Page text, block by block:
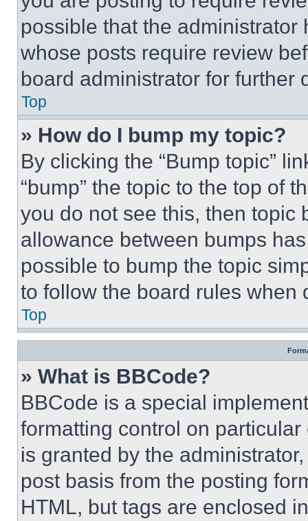
possible that the
whose posts require review
board administrator for further
Top
» How do I bump my topic?
By clicking the “Bump topic”
“bump” the topic to the top of
you do not see this, then topic
allowance between bumps
possible to bump the topic
to follow the board rules when
Top
» What is BBCode?
BBCode is a special
formatting control on
is granted by the
post basis from the posting
HTML, but tags are enclosed